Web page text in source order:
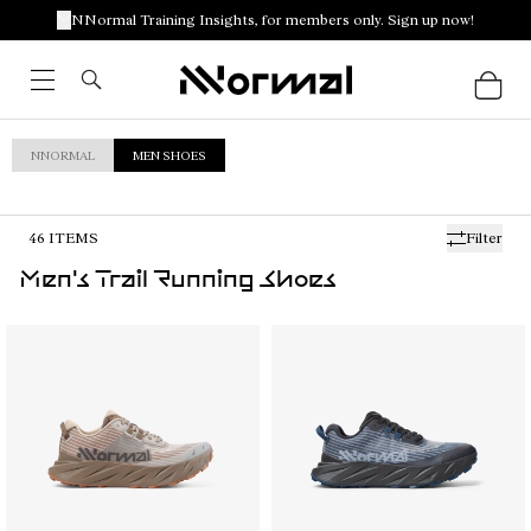
NNormal Training Insights, for members only. Sign up now!
NNORMAL MEN SHOES
Filter
46 ITEMS
Men's Trail Running Shoes